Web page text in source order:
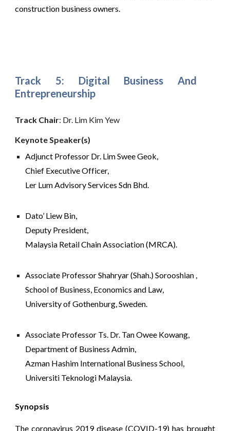
construction business owners.
Track 5: Digital Business And
Entrepreneurship
Track Chair: Dr. Lim Kim Yew
Keynote Speaker(s)
Adjunct Professor Dr. Lim Swee Geok,
Chief Executive Officer,
Ler Lum Advisory Services Sdn Bhd.
Dato’ Liew Bin,
Deputy President,
Malaysia Retail Chain Association (MRCA).
Associate Professor Shahryar (Shah.) Sorooshian ,
School of Business, Economics and Law,
University of Gothenburg, Sweden.
Associate Professor Ts. Dr. Tan Owee Kowang,
Department of Business Admin,
Azman Hashim International Business School,
Universiti Teknologi Malaysia.
Synopsis
The coronavirus 2019 disease (COVID-19) has brought